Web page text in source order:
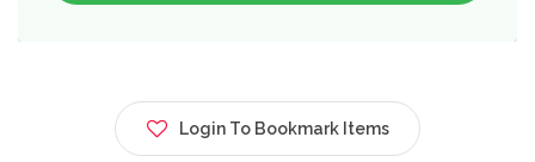
Login To Bookmark Items